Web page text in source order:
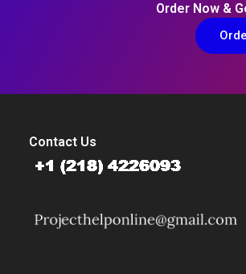
Order Now &
Contact Us